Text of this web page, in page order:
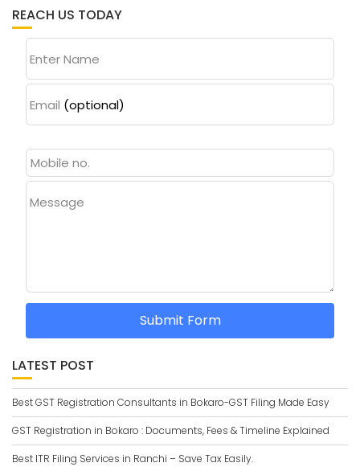
REACH US TODAY
Enter Name
Email (optional)
Message
Submit Form
LATEST POST
Best GST Registration Consultants in Bokaro-GST Filing Made Easy
GST Registration in Bokaro : Documents, Fees & Timeline Explained
Best ITR Filing Services in Ranchi – Save Tax Easily.